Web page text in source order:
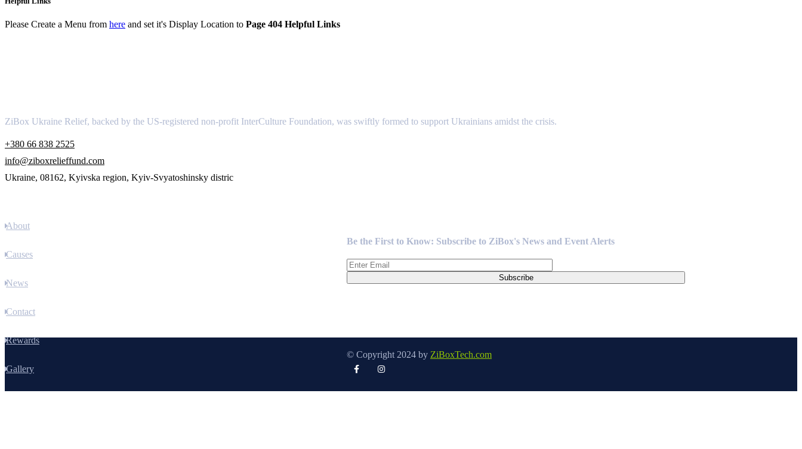
Please Create a Menu from here and set it's Display Location to Page 404 Helpful Links
ZiBox Ukraine Relief, backed by the US-registered non-profit InterCulture Foundation, was swiftly formed to support Ukrainians amidst the crisis.
+380 66 838 2525
info@ziboxrelieffund.com
Ukraine, 08162, Kyivska region, Kyiv-Svyatoshinsky distric
About
Causes
News
Contact
Rewards
Gallery
Be the First to Know: Subscribe to ZiBox's News and Event Alerts
© Copyright 2024 by ZiBoxTech.com